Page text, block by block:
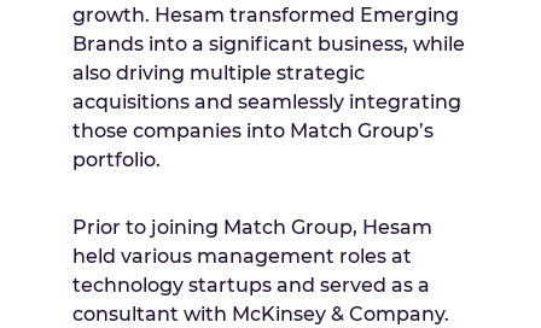
growth. Hesam transformed Emerging
Brands into a significant business, while
also driving multiple strategic
acquisitions and seamlessly integrating
those companies into Match Group’s
portfolio.
Prior to joining Match Group, Hesam
held various management roles at
technology startups and served as a
consultant with McKinsey & Company.